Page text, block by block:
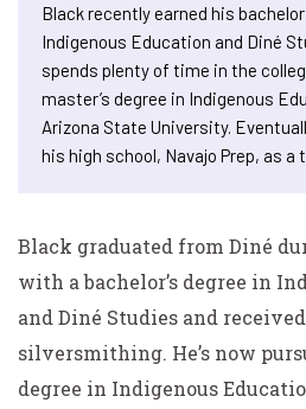
Black recently earned his
Indigenous Education and Diné
spends plenty of time in the
master’s degree in Indigenous
Arizona State University.
his high school, Navajo Prep, as a
Black graduated from Diné
with a bachelor’s degree in
and Diné Studies and
silversmithing. He’s now
degree in Indigenous